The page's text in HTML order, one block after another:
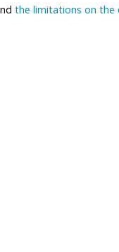
the limitations on the